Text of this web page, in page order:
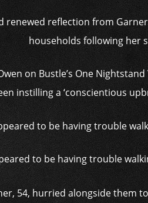
renewed reflection from
households following her
on Bustle’s One
instilling a ‘conscientious
to be having trouble